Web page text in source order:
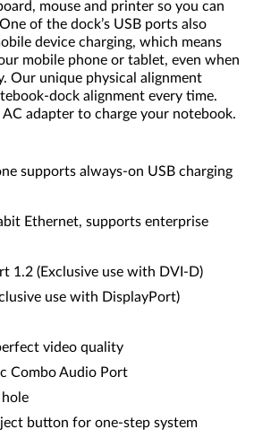
mouse and printer so you can
of the dock’s USB ports also
device charging, which means
mobile phone or tablet, even when
Our unique physical alignment
dock alignment every time.
adapter to charge your notebook.
supports always-on USB charging
Ethernet, supports enterprise
1.2 (Exclusive use with DVI-D)
use with DisplayPort)
video quality
Combo Audio Port
button for one-step system